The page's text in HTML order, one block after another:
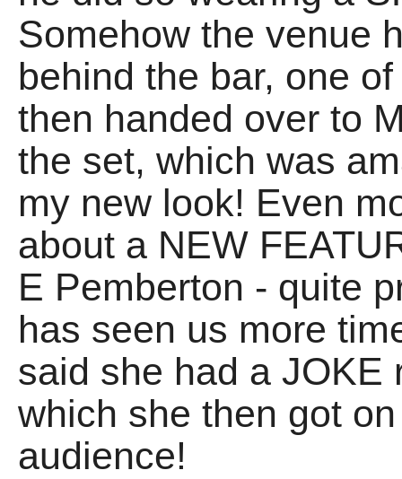
Somehow the venue
behind the bar, one
then handed over to
the set, which was
my new look! Even
about a NEW
E Pemberton - quite
has seen us more
said she had a JOKE
which she then got
audience!